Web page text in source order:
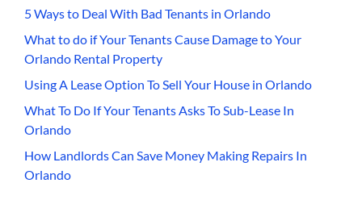
5 Ways to Deal With Bad Tenants in Orlando
What to do if Your Tenants Cause Damage to Your
Orlando Rental Property
Using A Lease Option To Sell Your House in Orlando
What To Do If Your Tenants Asks To Sub-Lease In
Orlando
How Landlords Can Save Money Making Repairs In
Orlando